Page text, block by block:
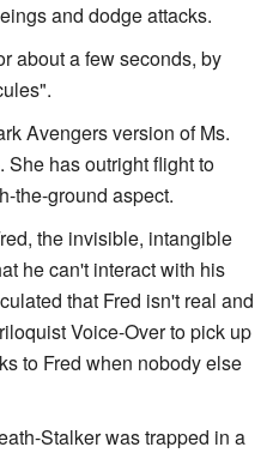
and dodge attacks.
about a few seconds, by
Avengers version of Ms.
She has outright flight to
the-ground aspect.
the invisible, intangible
he can't interact with his
that Fred isn't real and
Voice-Over to pick up
to Fred when nobody else
Stalker was trapped in a